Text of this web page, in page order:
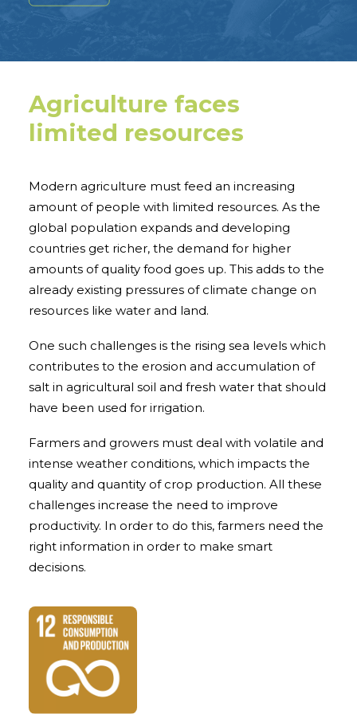
Agriculture faces
limited resources
Modern agriculture must feed an increasing
amount of people with limited resources. As the
global population expands and developing
countries get richer, the demand for higher
amounts of quality food goes up. This adds to the
already existing pressures of climate change on
resources like water and land.
One such challenges is the rising sea levels which
contributes to the erosion and accumulation of
salt in agricultural soil and fresh water that should
have been used for irrigation.
Farmers and growers must deal with volatile and
intense weather conditions, which impacts the
quality and quantity of crop production. All these
challenges increase the need to improve
productivity. In order to do this, farmers need the
right information in order to make smart
decisions.